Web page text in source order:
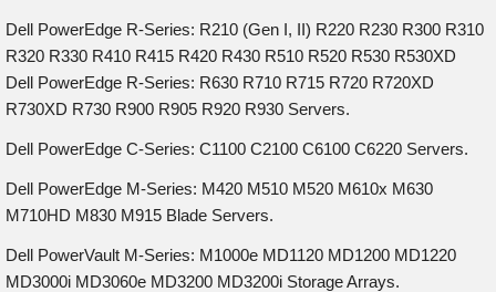
Dell PowerEdge R-Series: R210 (Gen I, II) R220 R230 R300 R310
R320 R330 R410 R415 R420 R430 R510 R520 R530 R530XD
Dell PowerEdge R-Series: R630 R710 R715 R720 R720XD
R730XD R730 R900 R905 R920 R930 Servers.
Dell PowerEdge C-Series: C1100 C2100 C6100 C6220 Servers.
Dell PowerEdge M-Series: M420 M510 M520 M610x M630
M710HD M830 M915 Blade Servers.
Dell PowerVault M-Series: M1000e MD1120 MD1200 MD1220
MD3000i MD3060e MD3200 MD3200i Storage Arrays.